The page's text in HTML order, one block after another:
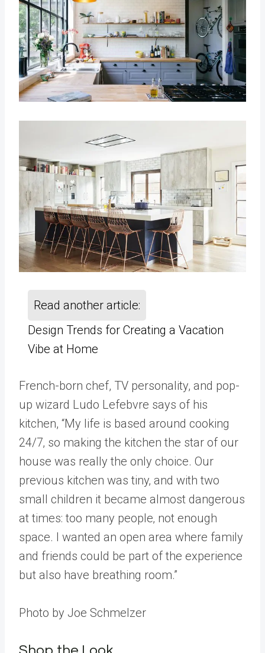
Read another article:
Design Trends for Creating a Vacation
Vibe at Home
French-born chef, TV personality, and pop-
up wizard Ludo Lefebvre says of his
kitchen, “My life is based around cooking
24/7‚ so making the kitchen the star of our
house was really the only choice. Our
previous kitchen was tiny‚ and with two
small children it became almost dangerous
at times: too many people‚ not enough
space. I wanted an open area where family
and friends could be part of the experience
but also have breathing room.”
Photo by Joe Schmelzer